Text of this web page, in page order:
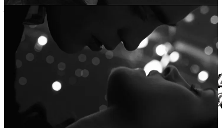
Amelia E., 23yo, London // @ ameliaa.ela on instagram // A couple
poems published in digital magazines, but most hidden in her notes